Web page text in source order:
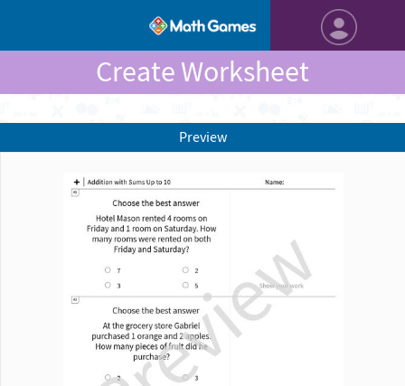
Create Worksheet
Preview